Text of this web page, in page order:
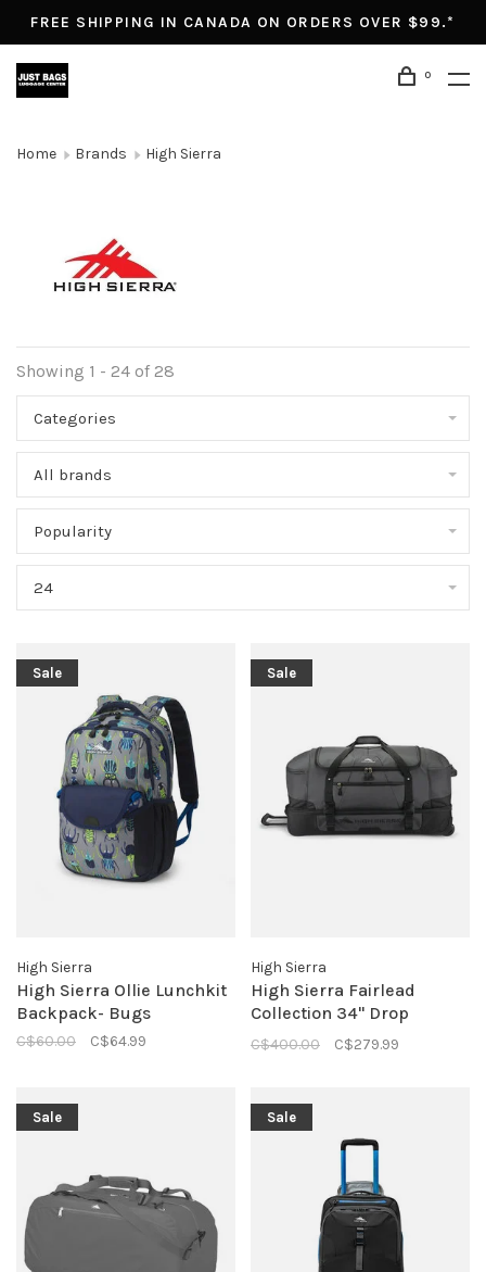
FREE SHIPPING IN CANADA ON ORDERS OVER $99.*
0
Home Brands High Sierra
Showing 1 - 24 of 28
Categories
All brands
Popularity
24
Sale
High Sierra
High Sierra Ollie Lunchkit
Backpack- Bugs
C$60.00 C$64.99
Sale
High Sierra
High Sierra Fairlead
Collection 34" Drop
Bottom Duffle- Mercury/
C$400.00 C$279.99
Sale Sale